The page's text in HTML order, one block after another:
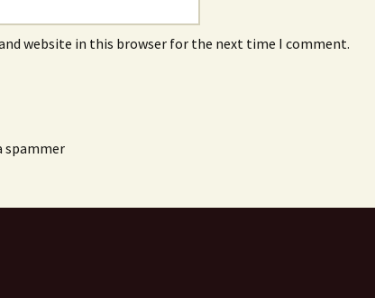
website in this browser for the next time I comment.
spammer